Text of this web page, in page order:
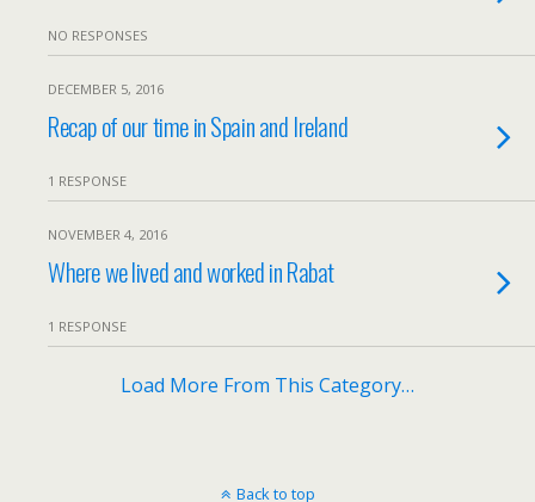
NO RESPONSES
DECEMBER 5, 2016
Recap of our time in Spain and Ireland
1 RESPONSE
NOVEMBER 4, 2016
Where we lived and worked in Rabat
1 RESPONSE
Load More From This Category…
Back to top